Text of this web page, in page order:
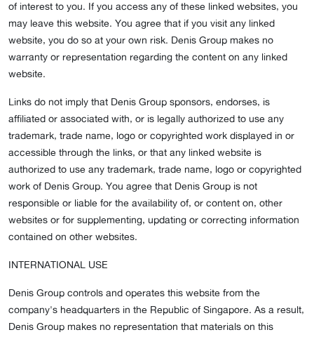
of interest to you. If you access any of these linked websites, you
may leave this website. You agree that if you visit any linked
website, you do so at your own risk. Denis Group makes no
warranty or representation regarding the content on any linked
website.
Links do not imply that Denis Group sponsors, endorses, is
affiliated or associated with, or is legally authorized to use any
trademark, trade name, logo or copyrighted work displayed in or
accessible through the links, or that any linked website is
authorized to use any trademark, trade name, logo or copyrighted
work of Denis Group. You agree that Denis Group is not
responsible or liable for the availability of, or content on, other
websites or for supplementing, updating or correcting information
contained on other websites.
INTERNATIONAL USE
Denis Group controls and operates this website from the
company's headquarters in the Republic of Singapore. As a result,
Denis Group makes no representation that materials on this